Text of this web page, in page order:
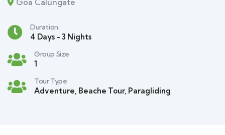
Goa Calungate
Duration
4 Days - 3 Nights
Group Size
1
Tour Type
Adventure Beache Tour, Paragliding